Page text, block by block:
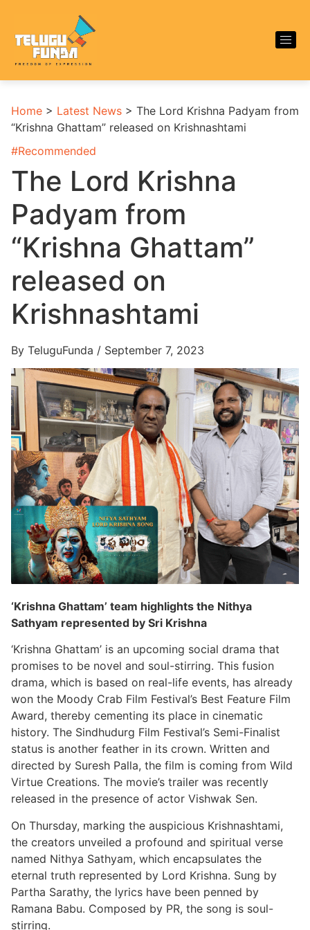
Home > Latest News > The Lord Krishna Padyam from
“Krishna Ghattam” released on Krishnashtami
#Recommended
The Lord Krishna
Padyam from
“Krishna Ghattam”
released on
Krishnashtami
By TeluguFunda / September 7, 2023
‘Krishna Ghattam’ team highlights the Nithya
Sathyam represented by Sri Krishna
‘Krishna Ghattam’ is an upcoming social drama that
promises to be novel and soul-stirring. This fusion
drama, which is based on real-life events, has already
won the Moody Crab Film Festival’s Best Feature Film
Award, thereby cementing its place in cinematic
history. The Sindhudurg Film Festival’s Semi-Finalist
status is another feather in its crown. Written and
directed by Suresh Palla, the film is coming from Wild
Virtue Creations. The movie’s trailer was recently
released in the presence of actor Vishwak Sen.
On Thursday, marking the auspicious Krishnashtami,
the creators unveiled a profound and spiritual verse
named Nithya Sathyam, which encapsulates the
eternal truth represented by Lord Krishna. Sung by
Partha Sarathy, the lyrics have been penned by
Ramana Babu. Composed by PR, the song is soul-
stirring.